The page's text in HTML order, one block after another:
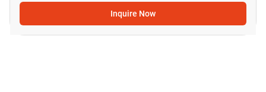
Inquire Now